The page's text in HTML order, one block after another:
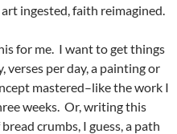
ingested, faith reimagined.
for me. I want to get things
verses per day, a painting or
mastered–like the work I
weeks. Or, writing this
crumbs, I guess, a path